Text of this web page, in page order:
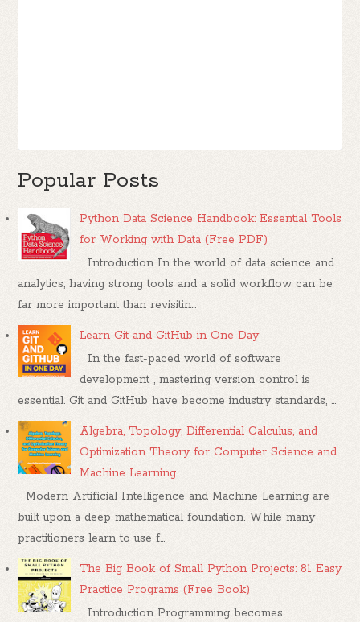
Popular Posts
Python Data Science Handbook: Essential Tools
for Working with Data (Free PDF)
Introduction In the world of data science and
analytics, having strong tools and a solid workflow can be
far more important than revisitin...
Learn Git and GitHub in One Day
In the fast-paced world of software
development , mastering version control is
essential. Git and GitHub have become industry standards, ...
Algebra, Topology, Differential Calculus, and
Optimization Theory for Computer Science and
Machine Learning
Modern Artificial Intelligence and Machine Learning are
built upon a deep mathematical foundation. While many
practitioners learn to use f...
The Big Book of Small Python Projects: 81 Easy
Practice Programs (Free Book)
Introduction Programming becomes